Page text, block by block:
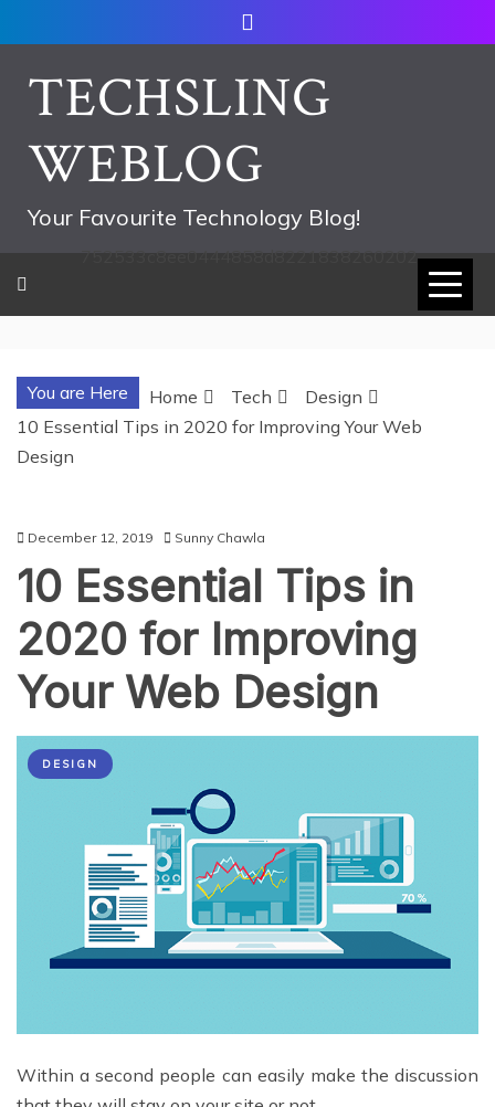
to
contentTECHSLING
WEBLOG
Your Favourite Technology Blog!
752533c8ee0444858d8221838260202
You are Here Home Tech
Design
10 Essential Tips in 2020 for Improving Your Web
Design
December 12, 2019 Sunny Chawla
10 Essential Tips in
2020 for Improving
Your Web Design
DESIGN
Within a second people can easily make the discussion